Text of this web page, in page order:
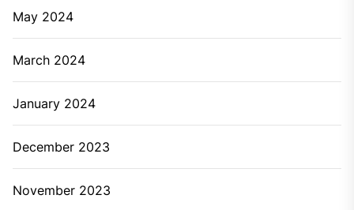
May 2024
March 2024
January 2024
December 2023
November 2023